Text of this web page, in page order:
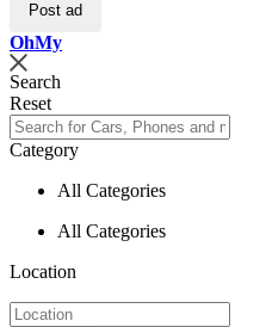
Post ad
OhMy
Search
Reset
Category
All Categories
All Categories
Location